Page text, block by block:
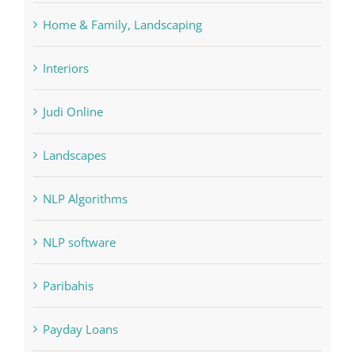
Home & Family, Landscaping
Interiors
Judi Online
Landscapes
NLP Algorithms
NLP software
Paribahis
Payday Loans